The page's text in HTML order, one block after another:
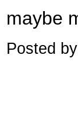
maybe
Posted